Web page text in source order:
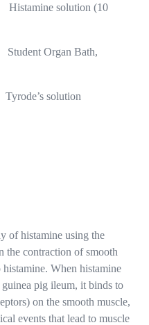
Histamine solution (10
Student Organ Bath,
Tyrode’s solution
of histamine using the
the contraction of smooth
histamine. When histamine
pig ileum, it binds to
on the smooth muscle,
events that lead to muscle